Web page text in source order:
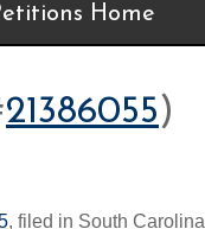
Home
21386055)
, filed in South